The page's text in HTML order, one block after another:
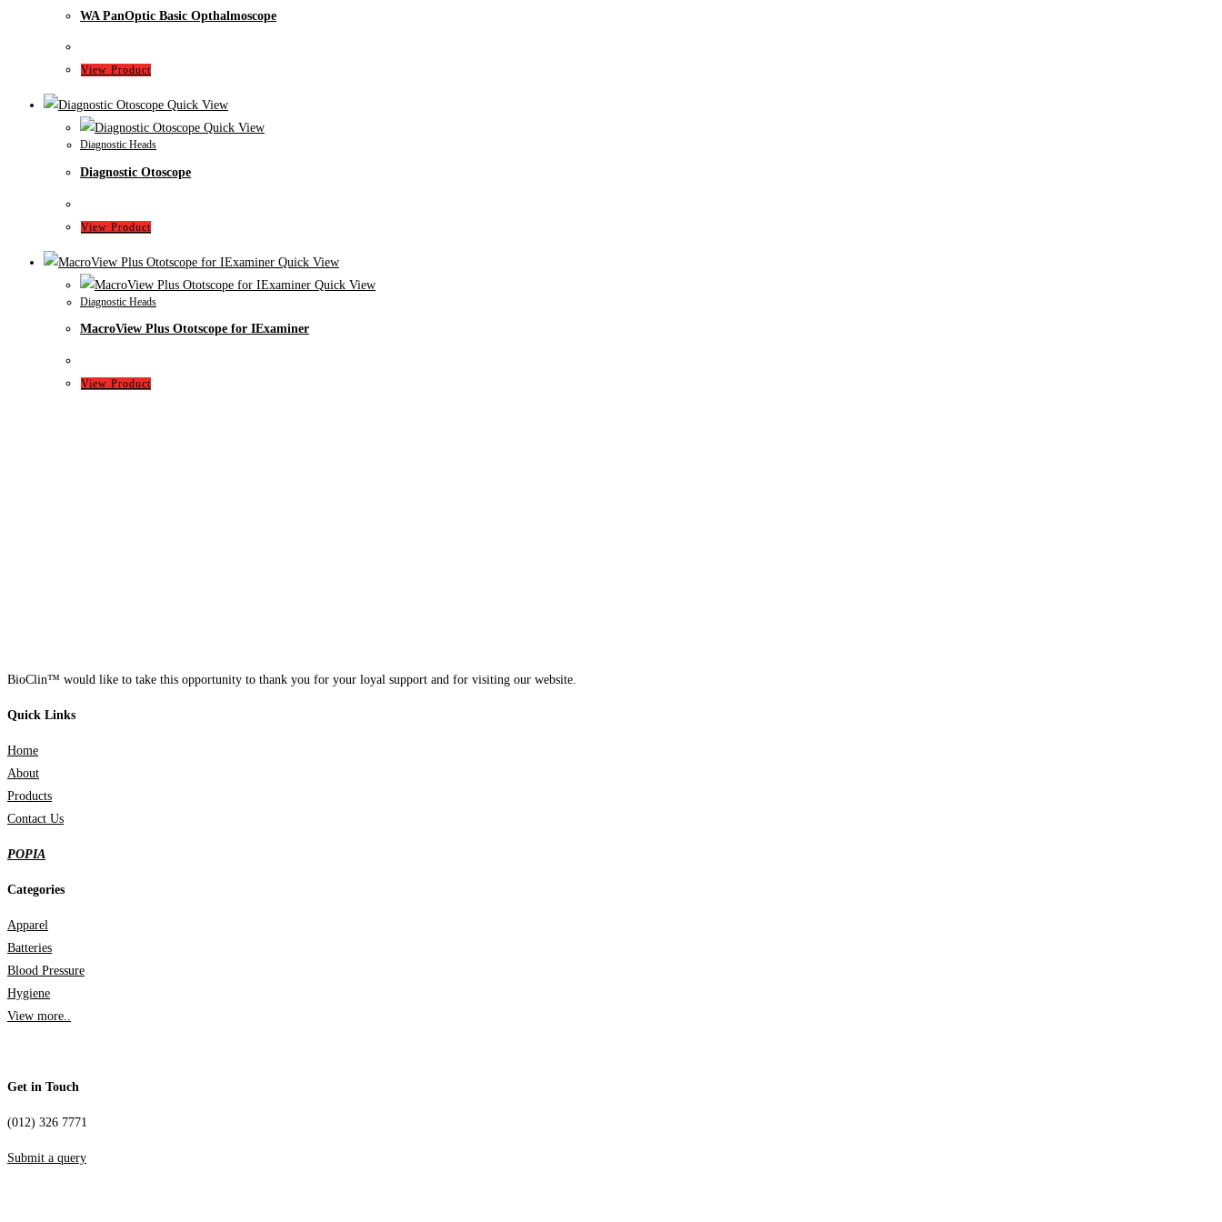
WA PanOptic Basic Opthalmoscope
View Product
Quick View
Quick View
Diagnostic Heads
Diagnostic Otoscope
View Product
Quick View
Quick View
Diagnostic Heads
MacroView Plus Ototscope for IExaminer
View Product
BioClin™ would like to take this opportunity to thank you for your loyal support and for visiting our website.
Quick Links
Home
About
Products
Contact Us
POPIA
Categories
Apparel
Batteries
Blood Pressure
Hygiene
View more..
Get in Touch
(012) 326 7771
Submit a query